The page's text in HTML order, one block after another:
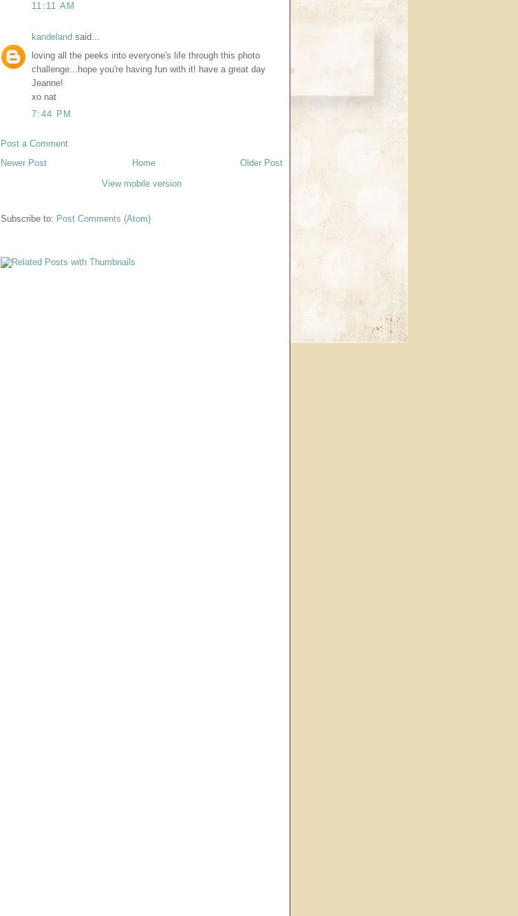
11:11 AM
kandeland said...
loving all the peeks into everyone's life through this photo
challenge...hope you're having fun with it! have a great day
Jeanne!
xo nat
7:44 PM
Post a Comment
Newer Post
Older Post
Home
View mobile version
Subscribe to: Post Comments (Atom)